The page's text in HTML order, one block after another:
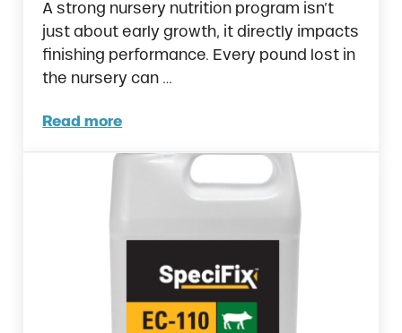
A strong nursery nutrition program isn’t
just about early growth, it directly impacts
finishing performance. Every pound lost in
the nursery can …
Read more
Why Your Swine Nursery Nutrition Might Be